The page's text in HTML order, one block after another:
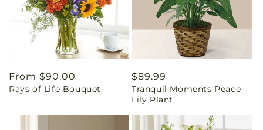
Regular
price
From $90.00
Rays of Life Bouquet
Regular
price
$89.99
Tranquil Moments Peace
Lily Plant